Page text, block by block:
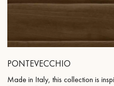
PONTEVECCHIO
Made in Italy, this collection is